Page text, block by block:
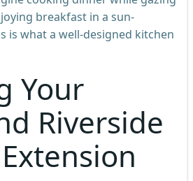
breakfast in a sun-
is what a well-designed kitchen
Your
Riverside